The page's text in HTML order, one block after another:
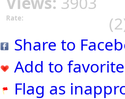
Rate:
Share to
Add to
Flag as